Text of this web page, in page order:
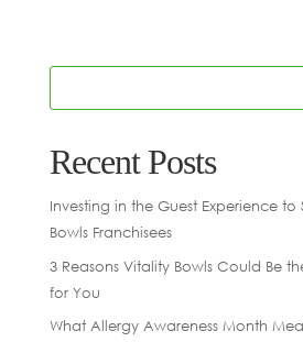
Recent Posts
Investing in the Guest Experience to
Bowls Franchisees
3 Reasons Vitality Bowls Could Be
for You
What Allergy Awareness Month